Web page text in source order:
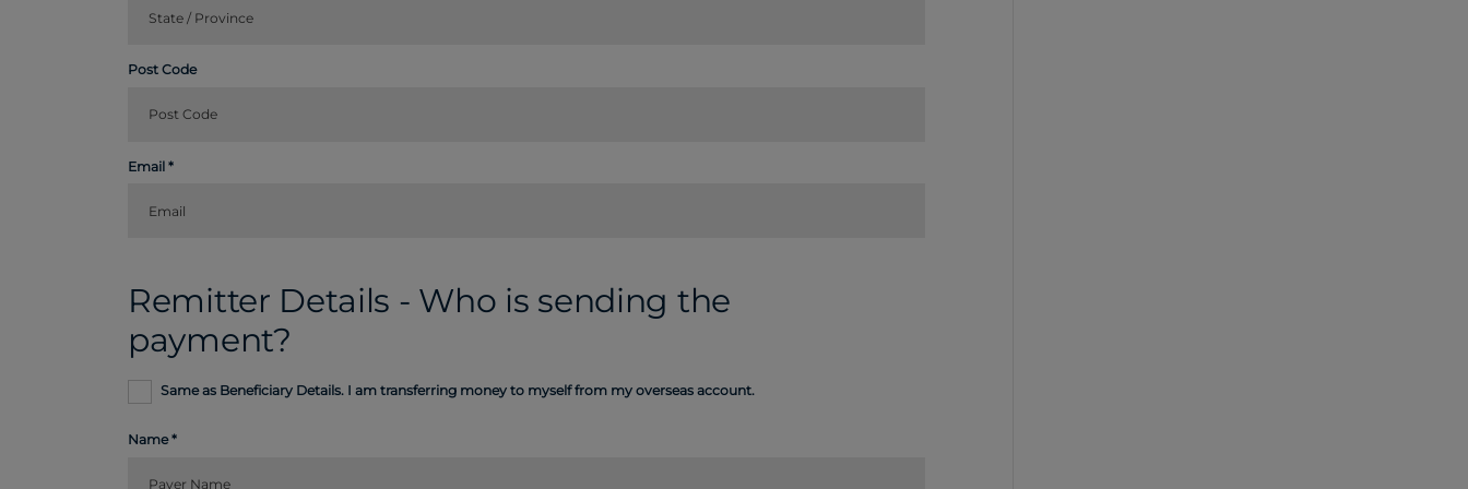
Post Code
Email
Remitter Details - Who is sending the
payment?
Same as Beneficiary Details. I am transferring money to myself from my overseas account.
Name